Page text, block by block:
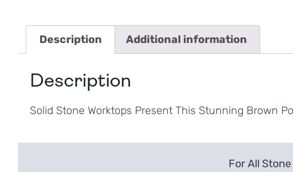
Description Additional information
Description
Solid Stone Worktops Present This Stunning Brown
For All